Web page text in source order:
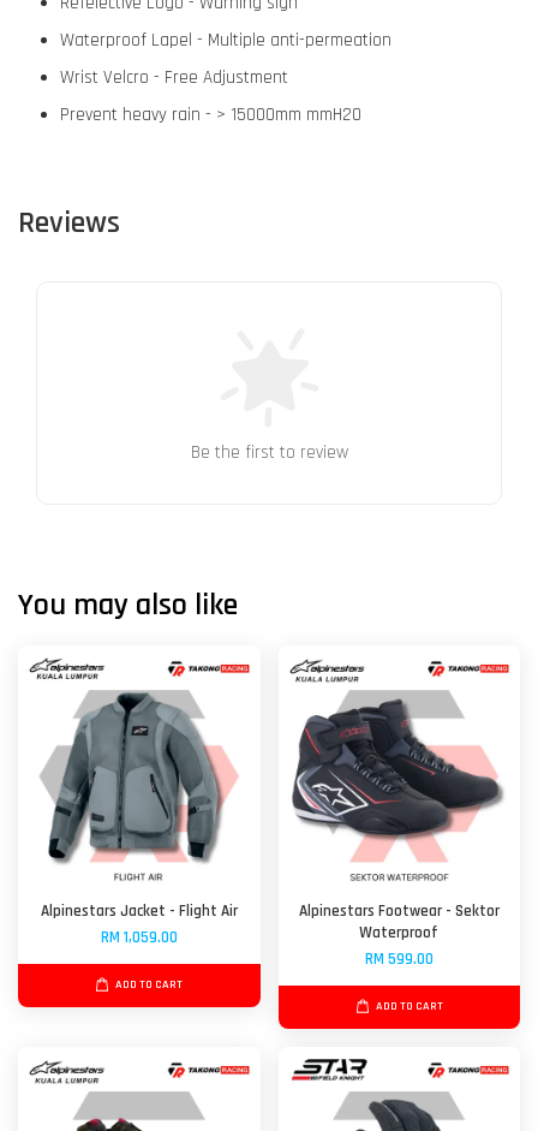
Waterproof Lapel - Multiple anti-permeation
Wrist Velcro - Free Adjustment
Prevent heavy rain - > 15000mm mmH2O
Reviews
Be the first to review
You may also like
Alpinestars Jacket - Flight Air
RM 1,059.00
ADD TO CART
Alpinestars Footwear - Sektor
Waterproof
RM 599.00
ADD TO CART